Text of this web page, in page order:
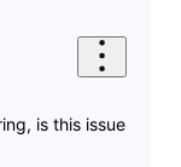
is this issue